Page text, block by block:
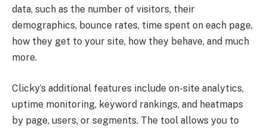
data, such as the number of visitors, their
demographics, bounce rates, time spent on each page,
how they get to your site, how they behave, and much
more.
Clicky’s additional features include on-site analytics,
uptime monitoring, keyword rankings, and heatmaps
by page, users, or segments. The tool allows you to